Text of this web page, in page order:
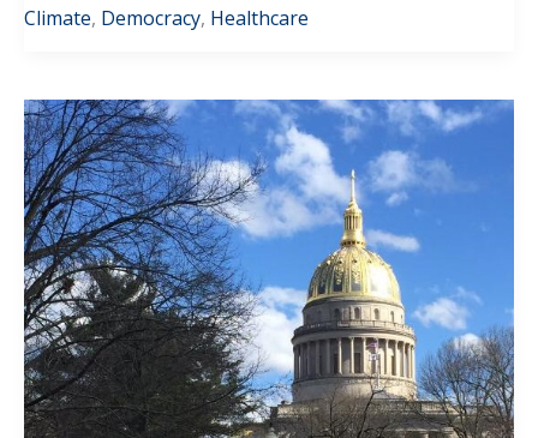
Climate, Democracy, Healthcare